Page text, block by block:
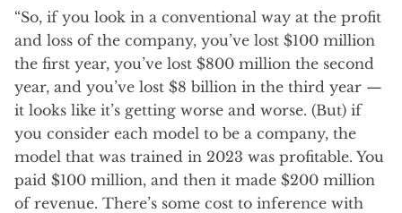
“So, if you look in a conventional way at the profit
and loss of the company, you’ve lost $100 million
the first year, you’ve lost $800 million the second
year, and you’ve lost $8 billion in the third year —
it looks like it’s getting worse and worse. (But) if
you consider each model to be a company, the
model that was trained in 2023 was profitable. You
paid $100 million, and then it made $200 million
of revenue. There’s some cost to inference with